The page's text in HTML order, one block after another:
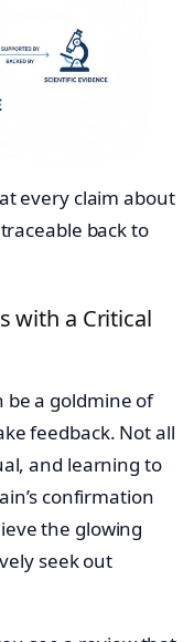
every claim about
back to
with a Critical
be a goldmine of
feedback. Not all
and learning to
confirmation
the glowing
seek out